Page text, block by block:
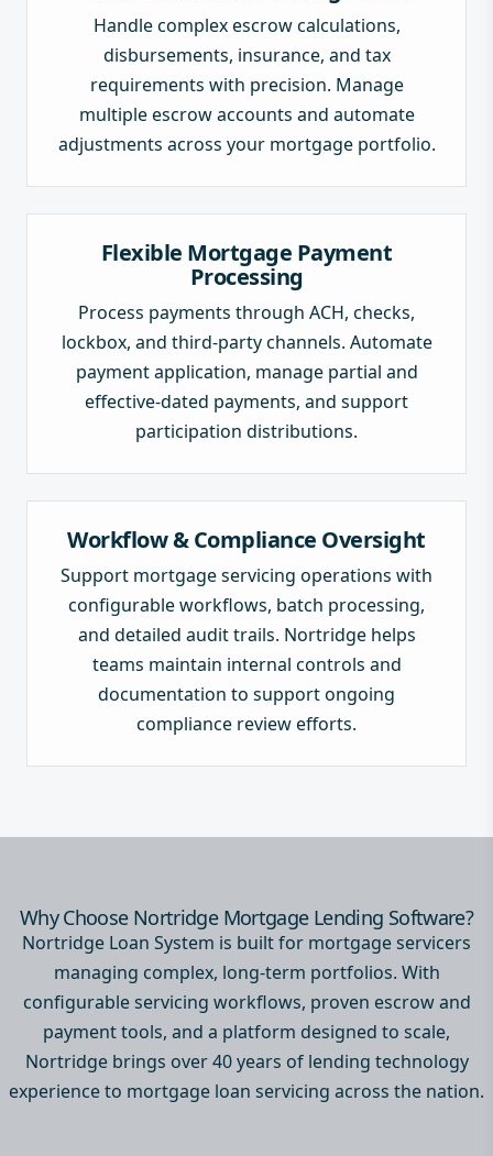
Handle complex escrow calculations,
disbursements, insurance, and tax
requirements with precision. Manage
multiple escrow accounts and automate
adjustments across your mortgage portfolio.
Flexible Mortgage Payment
Processing
Process payments through ACH, checks,
lockbox, and third-party channels. Automate
payment application, manage partial and
effective-dated payments, and support
participation distributions.
Workflow & Compliance Oversight
Support mortgage servicing operations with
configurable workflows, batch processing,
and detailed audit trails. Nortridge helps
teams maintain internal controls and
documentation to support ongoing
compliance review efforts.
Why Choose Nortridge Mortgage Lending Software?
Nortridge Loan System is built for mortgage servicers
managing complex, long-term portfolios. With
configurable servicing workflows, proven escrow and
payment tools, and a platform designed to scale,
Nortridge brings over 40 years of lending technology
experience to mortgage loan servicing across the nation.